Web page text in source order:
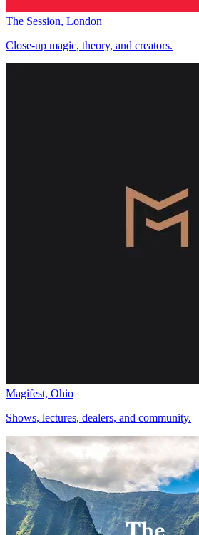
The Session, London
Close-up magic, theory, and creators.
Magifest, Ohio
Shows, lectures, dealers, and community.